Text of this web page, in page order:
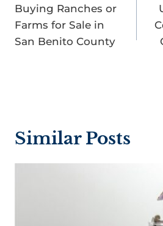
Buying Ranches or
Farms for Sale in
San Benito County
Similar Posts